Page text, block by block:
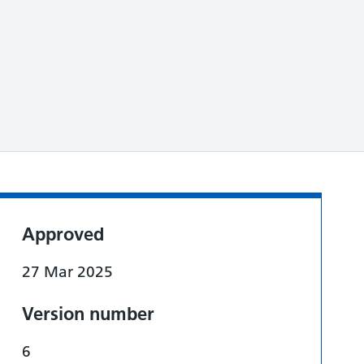
Approved
27 Mar 2025
Version number
6